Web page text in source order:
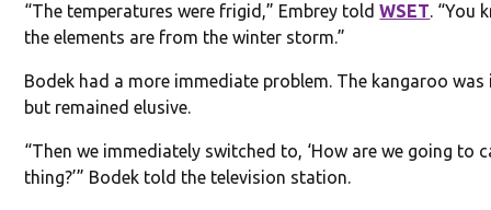
“The temperatures were frigid,” Embrey toldWSET. “You
the elements are from the winter storm.”
Bodek had a more immediate problem. The kangaroo was
but remained elusive.
“Then we immediately switched to, ‘How are we going to
thing?’” Bodek told the television station.